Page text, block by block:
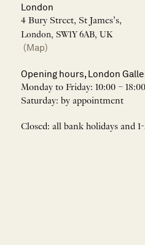
London
4 Bury Street, St James’s,
London, SW1Y 6AB, UK
(Map)
Opening hours, London
Monday to Friday: 10:00 – 18:00
Saturday: by appointment
Closed: all bank holidays and